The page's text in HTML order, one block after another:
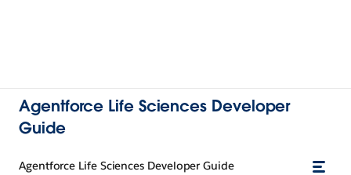
Agentforce Life Sciences Developer
Guide
Agentforce Life Sciences Developer Guide